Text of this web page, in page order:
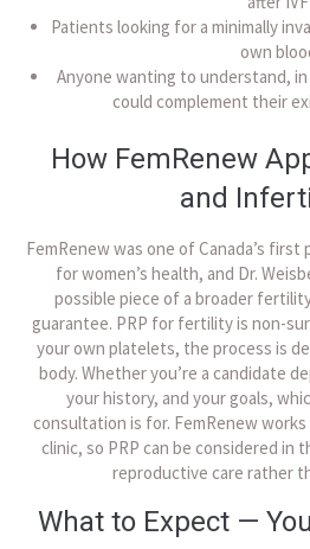
Patients looking for a minimally
own
Anyone wanting to understand,
could complement their
How FemRenew
and
FemRenew was one of Canada’s
for women’s health, and Dr.
possible piece of a broader
guarantee. PRP for fertility is non-
your own platelets, the process is
body. Whether you’re a candidate
your history, and your goals,
consultation is for. FemRenew
clinic, so PRP can be considered
reproductive care rather
What to Expect —